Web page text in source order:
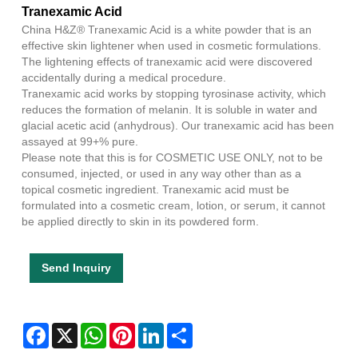
Tranexamic Acid
China H&Z® Tranexamic Acid is a white powder that is an
effective skin lightener when used in cosmetic formulations.
The lightening effects of tranexamic acid were discovered
accidentally during a medical procedure.
Tranexamic acid works by stopping tyrosinase activity, which
reduces the formation of melanin. It is soluble in water and
glacial acetic acid (anhydrous). Our tranexamic acid has been
assayed at 99+% pure.
Please note that this is for COSMETIC USE ONLY, not to be
consumed, injected, or used in any way other than as a
topical cosmetic ingredient. Tranexamic acid must be
formulated into a cosmetic cream, lotion, or serum, it cannot
be applied directly to skin in its powdered form.
Send Inquiry
Facebook
X WhatsAppPinterestLinkedIn